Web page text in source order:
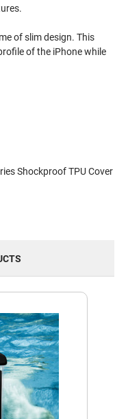
of slim design. This
of the iPhone while
Shockproof TPU Cover